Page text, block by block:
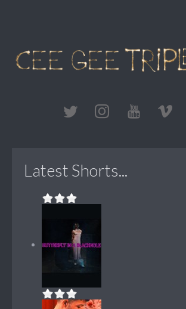
Latest Shorts...